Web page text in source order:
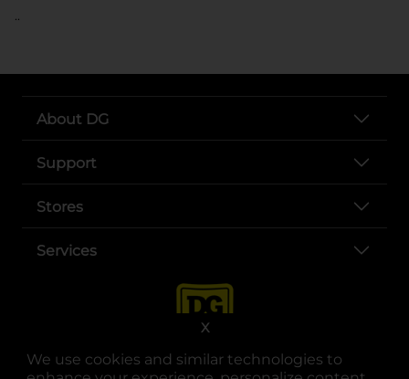
We use cookies and similar technologies to
X
..
About DG
Support
Stores
Services